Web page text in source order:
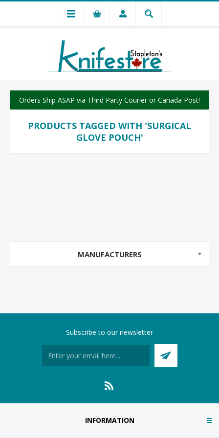
Orders Ship ASAP via Third Party Courier or Canada Post!
PRODUCTS TAGGED WITH 'SURGICAL
GLOVE POUCH'
MANUFACTURERS
Subscribe to our newsletter
INFORMATION